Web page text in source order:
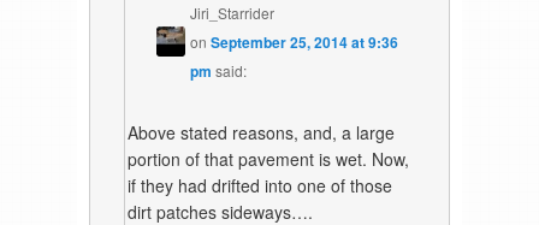
Jiri_Starrider
onSeptember 25, 2014 at 9:36
pm said:
Above stated reasons, and, a large
portion of that pavement is wet. Now,
if they had drifted into one of those
dirt patches sideways….